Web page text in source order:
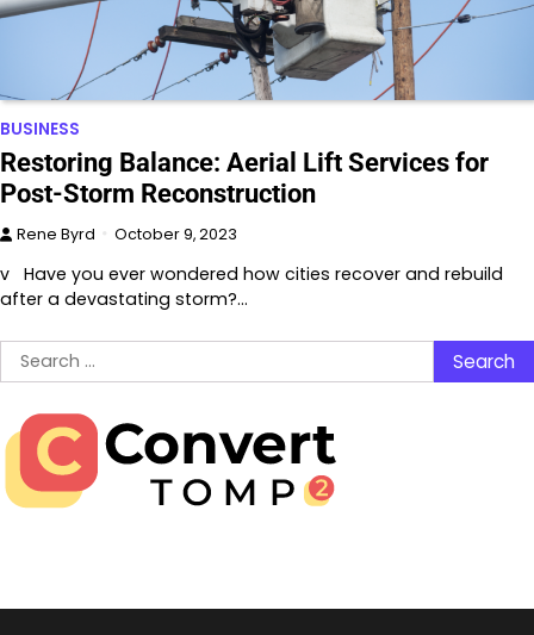
BUSINESS
Restoring Balance: Aerial Lift Services for
Post-Storm Reconstruction
Rene Byrd October 9, 2023
v Have you ever wondered how cities recover and rebuild
after a devastating storm?…
Search
for: